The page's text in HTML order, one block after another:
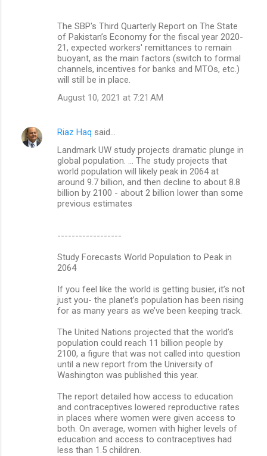
The SBP's Third Quarterly Report on The State
of Pakistan’s Economy for the fiscal year 2020-
21, expected workers' remittances to remain
buoyant, as the main factors (switch to formal
channels, incentives for banks and MTOs, etc.)
will still be in place.
August 10, 2021 at 7:21 AM
Riaz Haq said…
Landmark UW study projects dramatic plunge in
global population. ... The study projects that
world population will likely peak in 2064 at
around 9.7 billion, and then decline to about 8.8
billion by 2100 - about 2 billion lower than some
previous estimates
------------------
Study Forecasts World Population to Peak in
2064
If you feel like the world is getting busier, it’s not
just you- the planet’s population has been rising
for as many years as we’ve been keeping track.
The United Nations projected that the world’s
population could reach 11 billion people by
2100, a figure that was not called into question
until a new report from the University of
Washington was published this year.
The report detailed how access to education
and contraceptives lowered reproductive rates
in places where women were given access to
both. On average, women with higher levels of
education and access to contraceptives had
less than 1.5 children.